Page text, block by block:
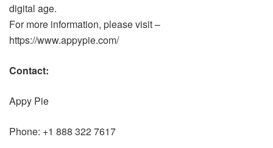
digital age.
For more information, please visit –
https://www.appypie.com/
Contact:
Appy Pie
Phone: +1 888 322 7617